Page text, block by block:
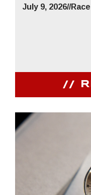
July 9, 2026//